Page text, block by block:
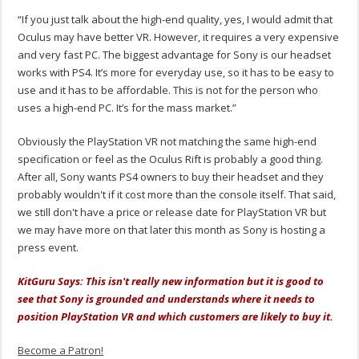
“If you just talk about the high-end quality, yes, I would admit that
Oculus may have better VR. However, it requires a very expensive
and very fast PC. The biggest advantage for Sony is our headset
works with PS4. It’s more for everyday use, so it has to be easy to
use and it has to be affordable. This is not for the person who
uses a high-end PC. It’s for the mass market.”
Obviously the PlayStation VR not matching the same high-end
specification or feel as the Oculus Rift is probably a good thing.
After all, Sony wants PS4 owners to buy their headset and they
probably wouldn't if it cost more than the console itself. That said,
we still don't have a price or release date for PlayStation VR but
we may have more on that later this month as Sony is hosting a
press event.
KitGuru Says: This isn't really new information but it is good to
see that Sony is grounded and understands where it needs to
position PlayStation VR and which customers are likely to buy it.
Become a Patron!